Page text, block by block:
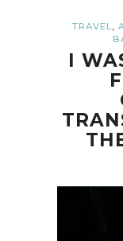
TRAVEL,
I